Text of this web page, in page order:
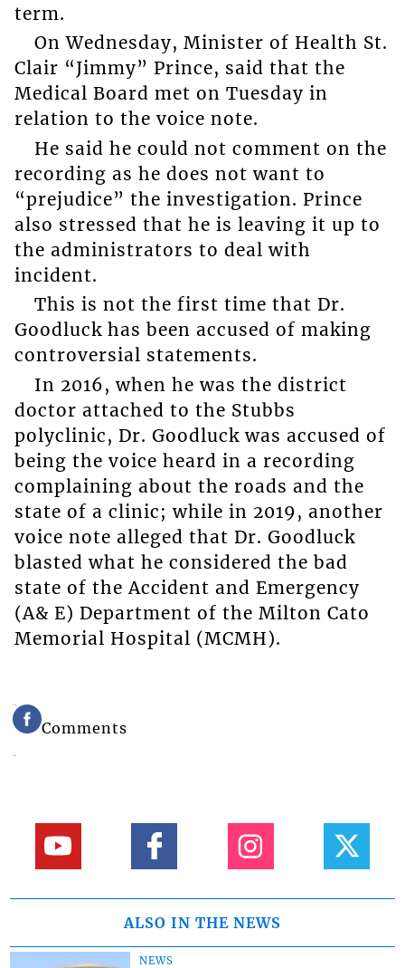
term.
On Wednesday, Minister of Health St.
Clair “Jimmy” Prince, said that the
Medical Board met on Tuesday in
relation to the voice note.
He said he could not comment on the
recording as he does not want to
“prejudice” the investigation. Prince
also stressed that he is leaving it up to
the administrators to deal with
incident.
This is not the first time that Dr.
Goodluck has been accused of making
controversial statements.
In 2016, when he was the district
doctor attached to the Stubbs
polyclinic, Dr. Goodluck was accused of
being the voice heard in a recording
complaining about the roads and the
state of a clinic; while in 2019, another
voice note alleged that Dr. Goodluck
blasted what he considered the bad
state of the Accident and Emergency
(A& E) Department of the Milton Cato
Memorial Hospital (MCMH).
Comments
ALSO IN THE NEWS
NEWS